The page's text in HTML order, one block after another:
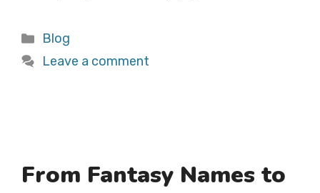
Categories
Blog
Leave a comment
From Fantasy Names to